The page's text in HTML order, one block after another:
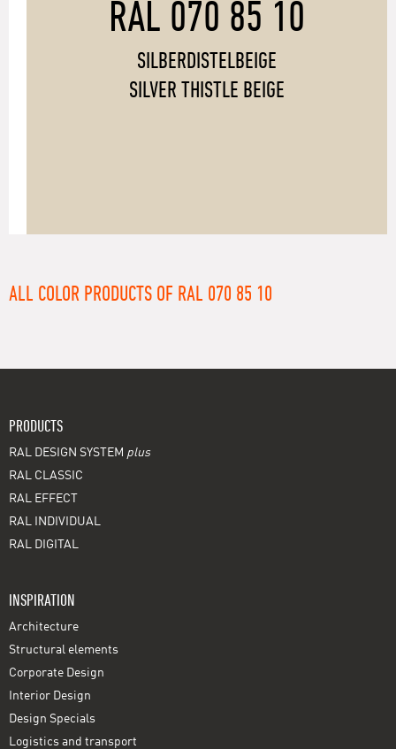
RAL 070 85 10
SILBERDISTELBEIGE
SILVER THISTLE BEIGE
ALL COLOR PRODUCTS OF RAL 070 85 10
PRODUCTS
RAL DESIGN SYSTEM plus
RAL CLASSIC
RAL EFFECT
RAL INDIVIDUAL
RAL DIGITAL
INSPIRATION
Architecture
Structural elements
Corporate Design
Interior Design
Design Specials
Logistics and transport